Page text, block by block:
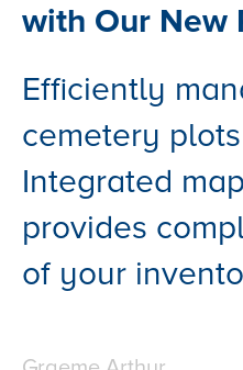
with Our New
Efficiently
cemetery
Integrated
provides
of your